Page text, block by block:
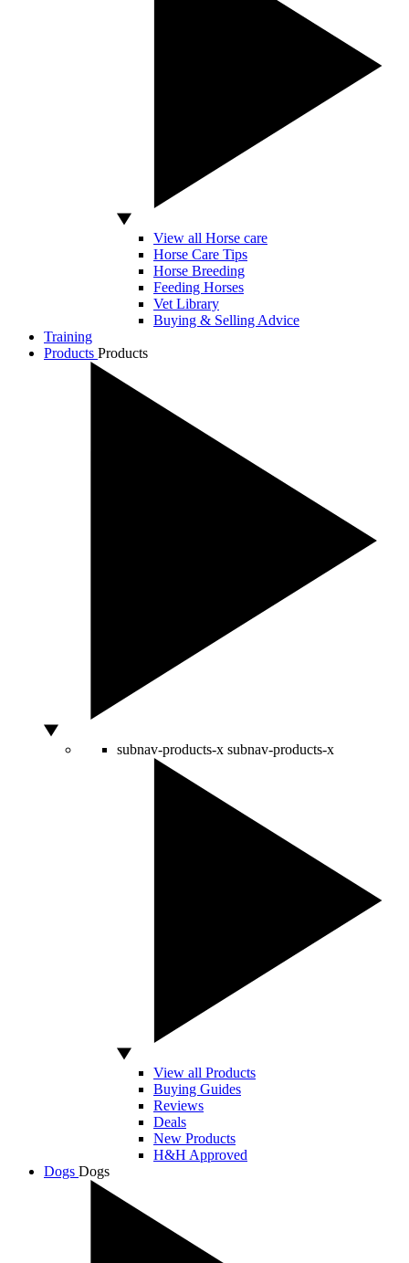
View all Horse care
Horse Care Tips
Horse Breeding
Feeding Horses
Vet Library
Buying & Selling Advice
Training
Products Products
subnav-products-x subnav-products-x
View all Products
Buying Guides
Reviews
Deals
New Products
H&H Approved
Dogs Dogs